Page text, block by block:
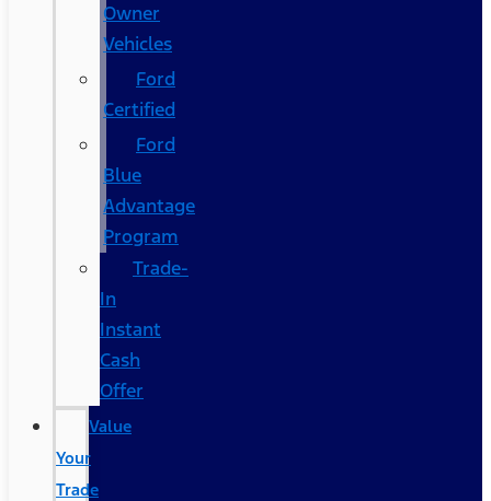
Owner
Vehicles
Ford
Certified
Ford
Blue
Advantage
Program
Trade-
In
Instant
Cash
Offer
Value
Your
Trade